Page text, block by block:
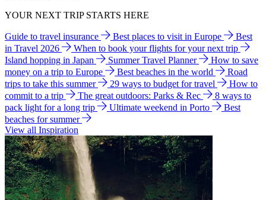
YOUR NEXT TRIP STARTS HERE
Guide to travel insurance Best places to visit in Europe
Best
in Travel 2026
When to book your flights for your next trip
Island hopping in Japan
Summer Travel Planner
How to save
money on a trip to Europe
Best beaches in the world
Road
trips to take this summer
29 ways to budget for travel
How to
commit to a trip
The great outdoors: Parks & Rec
8 ways to
pack light for a long trip
Ultimate weekend in Porto
Best
beaches for summer
View all Inspiration